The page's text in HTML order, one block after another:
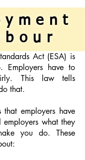
Act (ESA) is
have to
This law tells
that.
that employers have
what they
you do. These